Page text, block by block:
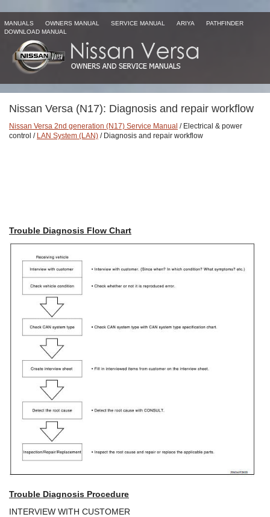
MANUALS OWNERS MANUAL SERVICE MANUAL ARIYA
PATHFINDER
DOWNLOAD MANUAL
Nissan Versa (N17): Diagnosis and repair workflow
Nissan Versa 2nd generation (N17) Service Manual / Electrical & power
control / LAN System (LAN) / Diagnosis and repair workflow
Trouble Diagnosis Flow Chart
Trouble Diagnosis Procedure
INTERVIEW WITH CUSTOMER